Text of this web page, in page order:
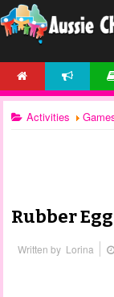
Activities
Rubber Egg
Written by Lorina